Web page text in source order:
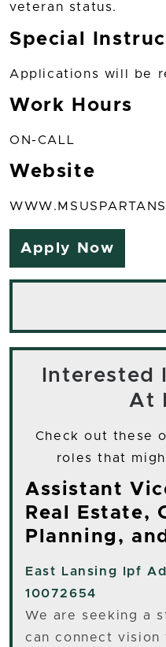
veteran status.
Special
Applications will be
Work Hours
ON-CALL
Website
Apply Now
Interested
At
Check out these
roles that
Assistant
Real Estate,
Planning,
East Lansing
Ipf
10072654
We are seeking a
can connect vision